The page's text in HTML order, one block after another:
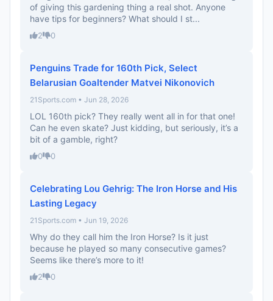
of giving this gardening thing a real shot. Anyone
have tips for beginners? What should I st...
2 0
Penguins Trade for 160th Pick, Select
Belarusian Goaltender Matvei Nikonovich
21Sports.com • Jun 28, 2026
LOL 160th pick? They really went all in for that one!
Can he even skate? Just kidding, but seriously, it’s a
bit of a gamble, right?
0 0
Celebrating Lou Gehrig: The Iron Horse and His
Lasting Legacy
21Sports.com • Jun 19, 2026
Why do they call him the Iron Horse? Is it just
because he played so many consecutive games?
Seems like there’s more to it!
2 0